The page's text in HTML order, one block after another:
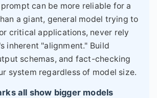
can be more reliable for a
a giant, general model trying to
critical applications, never rely
inherent "alignment." Build
schemas, and fact-checking
system regardless of model size.
all show bigger models